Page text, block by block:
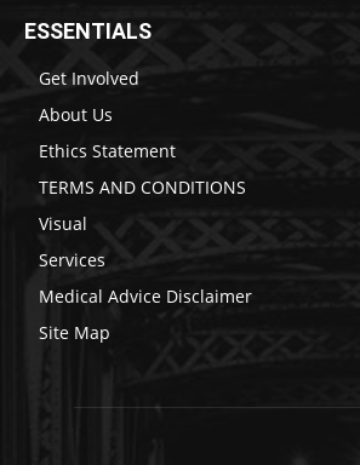
ESSENTIALS
Get Involved
About Us
Ethics Statement
TERMS AND CONDITIONS
Visual
Services
Medical Advice Disclaimer
Site Map